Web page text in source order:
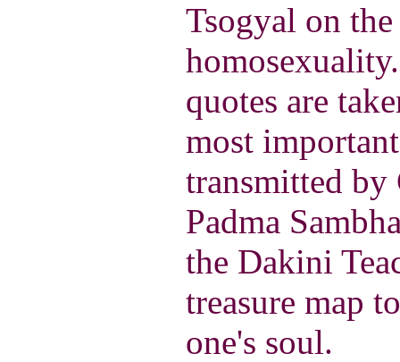
Tsogyal on
quotes are
most
transmitted by
Padma
the Dakini
treasure map
one's soul.